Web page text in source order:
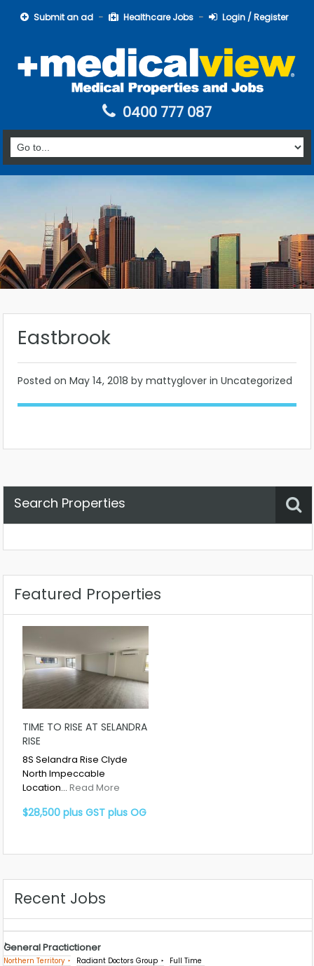
Submit an ad Healthcare Jobs Login / Register
0400 777 087
Eastbrook
Posted on May 14, 2018 by mattyglover in Uncategorized
Search Properties
Featured Properties
TIME TO RISE AT SELANDRA
RISE
8S Selandra Rise Clyde
North Impeccable
Location… Read More
$28,500 plus GST plus OG
Recent Jobs
General Practictioner
Northern Territory Radiant Doctors Group Full Time